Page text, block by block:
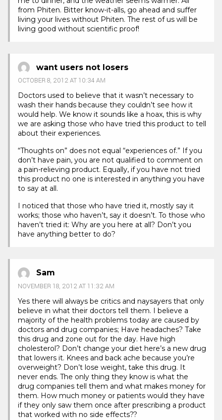
from Phiten. Bitter know-it-alls, go ahead and suffer
living your lives without Phiten. The rest of us will be
living good without scientific proof!
want users not losers
OCTOBER 8, 2012 AT 10:34 AM
Doctors used to believe that it wasn’t necessary to
wash their hands because they couldn’t see how it
would help. We know it sounds like a hoax, this is why
we are asking those who have tried this product to tell
about their experiences.
“Thoughts on” does not equal “experiences of.” If you
don’t have pain, you are not qualified to comment on
a pain-relieving product. Equally, if you have not tried
this product no one is interested in anything you have
to say at all.
I noticed that those who have tried it, mostly say it
works; those who haven’t, say it doesn’t. To those who
haven’t tried it: Why are you here at all? Don’t you
have anything better to do?
Sam
NOVEMBER 18, 2012 AT 11:32 AM
Yes there will always be critics and naysayers that only
believe in what their doctors tell them. I believe a
majority of the health problems today are caused by
doctors and drug companies; Have headaches? Take
this drug and zone out for the day. Have high
cholesterol? Don’t change your diet here’s a new drug
that lowers it. Knees and back ache because you’re
overweight? Don’t lose weight, take this drug. It
never ends. The only thing they know is what the
drug companies tell them and what makes money for
them. How much money or patients would they have
if they only saw them once after prescribing a product
that worked with no side effects??